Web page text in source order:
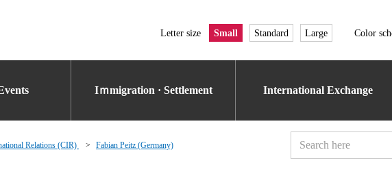
Letter size Small Standard Large Color
Iｍmigration · Settlement International Exchange
Relations (CIR) Fabian Peitz (Germany)